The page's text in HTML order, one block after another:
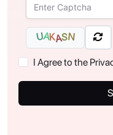
UAKASN
I Agree to the